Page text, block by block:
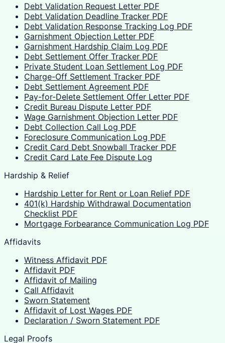
Debt Validation Request Letter PDF
Debt Validation Deadline Tracker PDF
Debt Validation Response Tracking Log PDF
Garnishment Objection Letter PDF
Garnishment Hardship Claim Log PDF
Debt Settlement Offer Tracker PDF
Private Student Loan Settlement Log PDF
Charge-Off Settlement Tracker PDF
Debt Settlement Agreement PDF
Pay-for-Delete Settlement Offer Letter PDF
Credit Bureau Dispute Letter PDF
Wage Garnishment Objection Letter PDF
Debt Collection Call Log PDF
Foreclosure Communication Log PDF
Credit Card Debt Snowball Tracker PDF
Credit Card Late Fee Dispute Log
Hardship & Relief
Hardship Letter for Rent or Loan Relief PDF
401(k) Hardship Withdrawal Documentation
Checklist PDF
Mortgage Forbearance Communication Log PDF
Affidavits
Witness Affidavit PDF
Affidavit PDF
Affidavit of Mailing
Call Affidavit
Sworn Statement
Affidavit of Lost Wages PDF
Declaration / Sworn Statement PDF
Legal Proofs